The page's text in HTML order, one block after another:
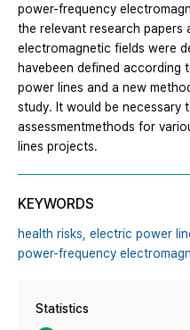
power-frequency
the relevant research papers
electromagnetic fields were
havebeen defined
power lines and a new
study. It would be necessary
assessmentmethods for
lines projects.
KEYWORDS
health risks, electric power
power-frequency
Statistics